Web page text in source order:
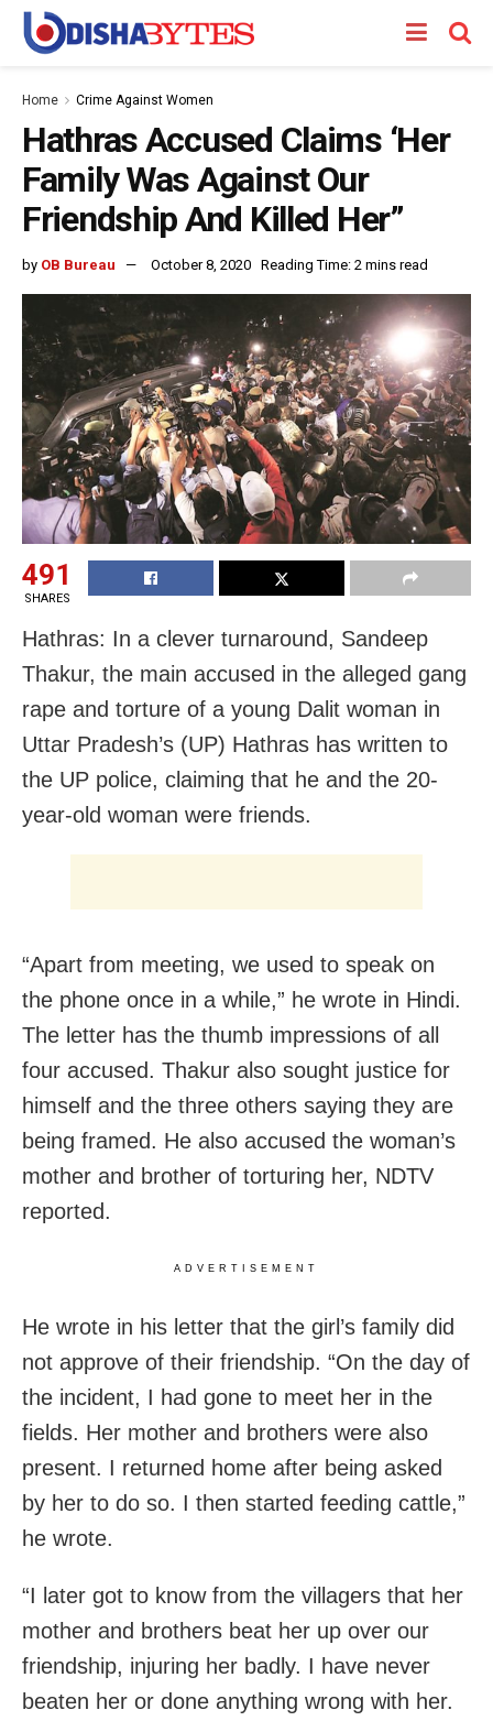
Home Crime Against Women
Hathras Accused Claims ‘Her
Family Was Against Our
Friendship And Killed Her”
by OB Bureau October 8, 2020 Reading Time: 2 mins read
491
SHARES
Hathras: In a clever turnaround, Sandeep
Thakur, the main accused in the alleged gang
rape and torture of a young Dalit woman in
Uttar Pradesh’s (UP) Hathras has written to
the UP police, claiming that he and the 20-
year-old woman were friends.
“Apart from meeting, we used to speak on
the phone once in a while,” he wrote in Hindi.
The letter has the thumb impressions of all
four accused. Thakur also sought justice for
himself and the three others saying they are
being framed. He also accused the woman’s
mother and brother of torturing her, NDTV
reported.
ADVERTISEMENT
He wrote in his letter that the girl’s family did
not approve of their friendship. “On the day of
the incident, I had gone to meet her in the
fields. Her mother and brothers were also
present. I returned home after being asked
by her to do so. I then started feeding cattle,”
he wrote.
“I later got to know from the villagers that her
mother and brothers beat her up over our
friendship, injuring her badly. I have never
beaten her or done anything wrong with her.